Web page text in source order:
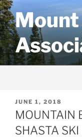
Skip
to
contentMount
POSTED
ON
JUNE 1, 2018
MOUNTAIN
SHASTA SKI